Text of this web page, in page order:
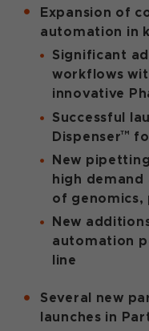
Expansion of
automation in
Significant
workflows
innovative
Successful
Dispenser™
New
high demand
of genomics,
New
automation
line
Several new
launches in